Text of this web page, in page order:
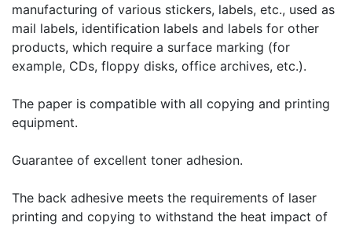
manufacturing of various stickers, labels, etc., used as
mail labels, identification labels and labels for other
products, which require a surface marking (for
example, CDs, floppy disks, office archives, etc.).
The paper is compatible with all copying and printing
equipment.
Guarantee of excellent toner adhesion.
The back adhesive meets the requirements of laser
printing and copying to withstand the heat impact of